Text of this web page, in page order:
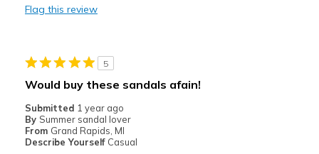
Best for
Going Out
Flag this review
5
Would buy these sandals afain!
Submitted 1 year ago
By Summer sandal lover
From Grand Rapids, MI
Describe Yourself Casual